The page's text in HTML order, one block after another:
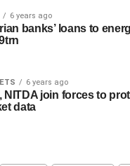
6 years ago
banks’ loans to
6 years ago
NITDA join forces to
data